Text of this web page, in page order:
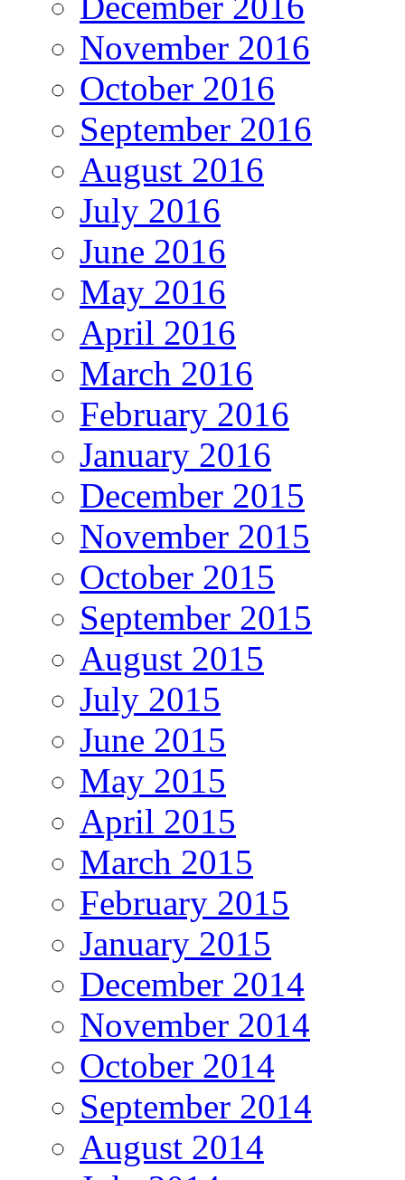
November 2016
October 2016
September 2016
August 2016
July 2016
June 2016
May 2016
April 2016
March 2016
February 2016
January 2016
December 2015
November 2015
October 2015
September 2015
August 2015
July 2015
June 2015
May 2015
April 2015
March 2015
February 2015
January 2015
December 2014
November 2014
October 2014
September 2014
August 2014